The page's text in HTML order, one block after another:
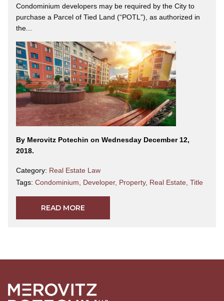
Condominium developers may be required by the City to
purchase a Parcel of Tied Land (“POTL”), as authorized in
the...
By Merovitz Potechin on Wednesday December 12,
2018.
Category: Real Estate Law
Tags: Condominium Developer, Property, Real Estate Title
READ MORE